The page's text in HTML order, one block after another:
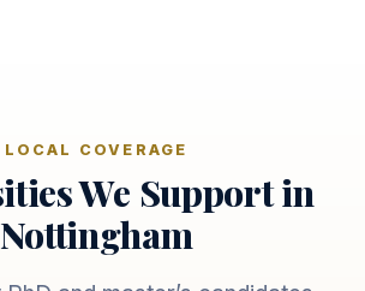
LOCAL COVERAGE
We Support in
Nottingham